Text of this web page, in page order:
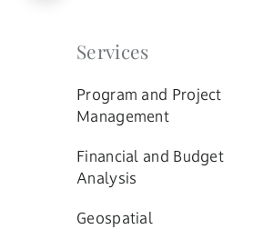
Services
Program and Project
Management
Financial and Budget
Analysis
Geospatial